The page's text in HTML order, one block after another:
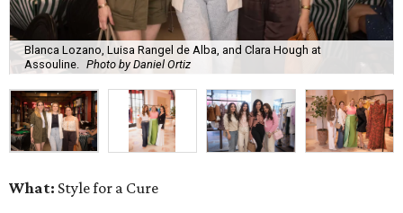
Blanca Lozano, Luisa Rangel de Alba, and Clara Hough at
Assouline. Photo by Daniel Ortiz
What: Style for a Cure